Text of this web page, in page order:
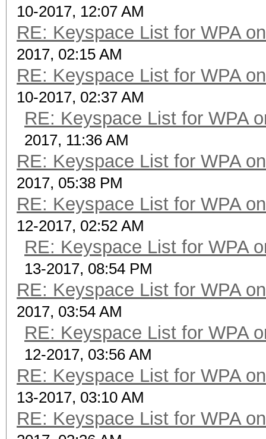
10-2017, 12:07 AM
RE: Keyspace List for WPA
2017, 02:15 AM
RE: Keyspace List for WPA
10-2017, 02:37 AM
RE: Keyspace List for WPA
2017, 11:36 AM
RE: Keyspace List for WPA
2017, 05:38 PM
RE: Keyspace List for WPA
12-2017, 02:52 AM
RE: Keyspace List for WPA
13-2017, 08:54 PM
RE: Keyspace List for WPA
2017, 03:54 AM
RE: Keyspace List for WPA
12-2017, 03:56 AM
RE: Keyspace List for WPA
13-2017, 03:10 AM
RE: Keyspace List for WPA